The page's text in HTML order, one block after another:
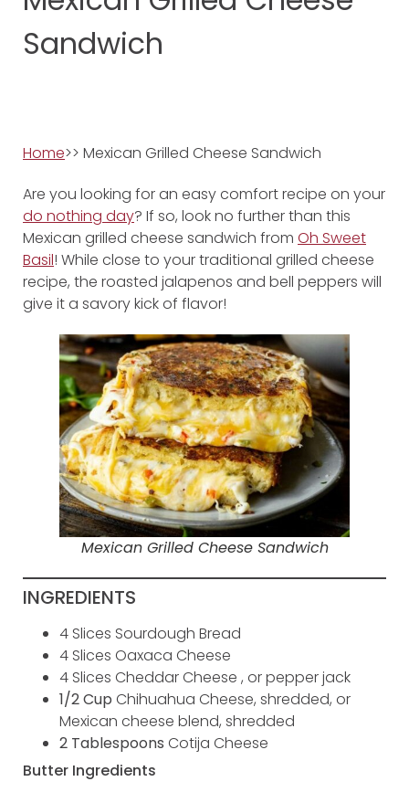
Sandwich
Home>> Mexican Grilled Cheese Sandwich
Are you looking for an easy comfort recipe on your
do nothing day? If so, look no further than this
Mexican grilled cheese sandwich from Oh Sweet
Basil! While close to your traditional grilled cheese
recipe, the roasted jalapenos and bell peppers will
give it a savory kick of flavor!
Mexican Grilled Cheese Sandwich
INGREDIENTS
4 Slices Sourdough Bread
4 Slices Oaxaca Cheese
4 Slices Cheddar Cheese , or pepper jack
1/2 Cup Chihuahua Cheese, shredded, or
Mexican cheese blend, shredded
2 Tablespoons Cotija Cheese
Butter Ingredients